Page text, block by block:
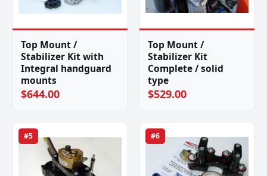
Top Mount /
Stabilizer Kit with
Integral handguard
mounts
$644.00
Top Mount /
Stabilizer Kit
Complete / solid
type
$529.00
#5 #6